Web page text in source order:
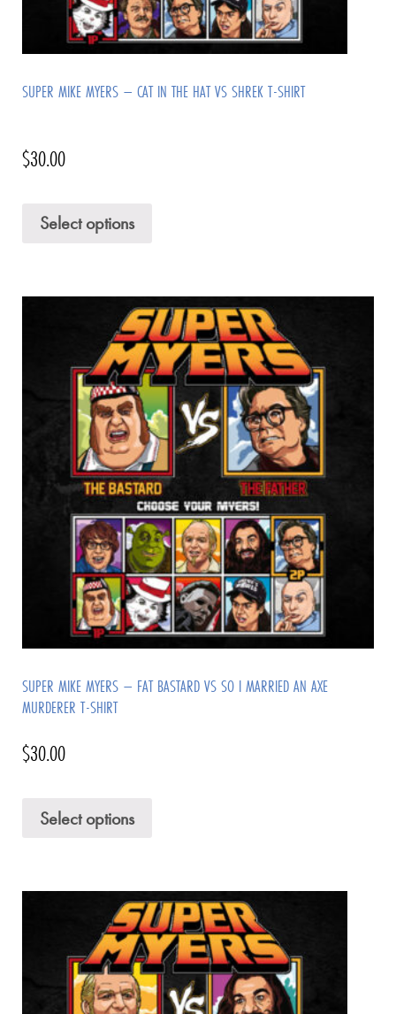
SUPER MIKE MYERS – CAT IN THE HAT VS SHREK T-SHIRT
$30.00
Select options
SUPER MIKE MYERS – FAT BASTARD VS SO I MARRIED AN AXE
MURDERER T-SHIRT
$30.00
Select options